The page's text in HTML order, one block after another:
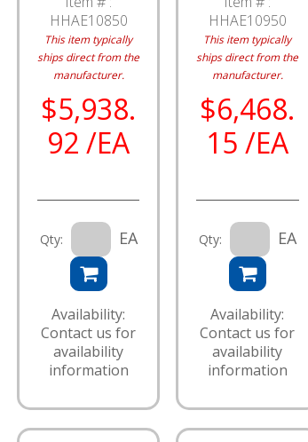
HHAE10850
This item typically
ships direct from the
manufacturer.
$5,938.
92 /EA
Qty: EA
Availability:
Contact us for
availability
information
HHAE10950
This item typically
ships direct from the
manufacturer.
$6,468.
15 /EA
Qty: EA
Availability:
Contact us for
availability
information